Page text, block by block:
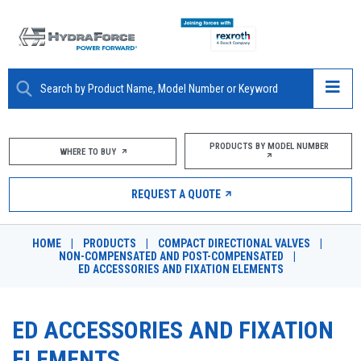
ABOUT
PRODUCTS
MARKETS
RESOURCES
DESIGN TOOLS
WHERE TO BUY PRODUCTS BY MODEL NUMBER
REQUEST A QUOTE
HOME PRODUCTS COMPACT DIRECTIONAL VALVES
NON-COMPENSATED AND POST-COMPENSATED
ED ACCESSORIES AND FIXATION ELEMENTS
ED ACCESSORIES AND FIXATION